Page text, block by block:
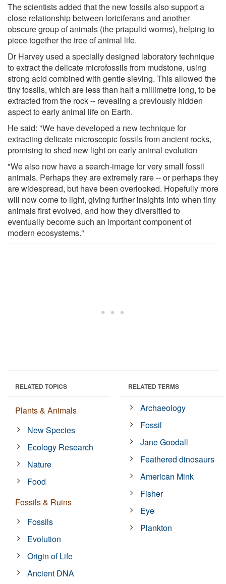
The scientists added that the new fossils also support a
close relationship between loriciferans and another
obscure group of animals (the priapulid worms), helping to
piece together the tree of animal life.
Dr Harvey used a specially designed laboratory technique
to extract the delicate microfossils from mudstone, using
strong acid combined with gentle sieving. This allowed the
tiny fossils, which are less than half a millimetre long, to be
extracted from the rock -- revealing a previously hidden
aspect to early animal life on Earth.
He said: "We have developed a new technique for
extracting delicate microscopic fossils from ancient rocks,
promising to shed new light on early animal evolution
"We also now have a search-image for very small fossil
animals. Perhaps they are extremely rare -- or perhaps they
are widespread, but have been overlooked. Hopefully more
will now come to light, giving further insights into when tiny
animals first evolved, and how they diversified to
eventually become such an important component of
modern ecosystems."
RELATED TOPICS
Plants & Animals
New Species
Ecology Research
Nature
Food
Fossils & Ruins
Fossils
Evolution
Origin of Life
Ancient DNA
RELATED TERMS
Archaeology
Fossil
Jane Goodall
Feathered dinosaurs
American Mink
Fisher
Eye
Plankton